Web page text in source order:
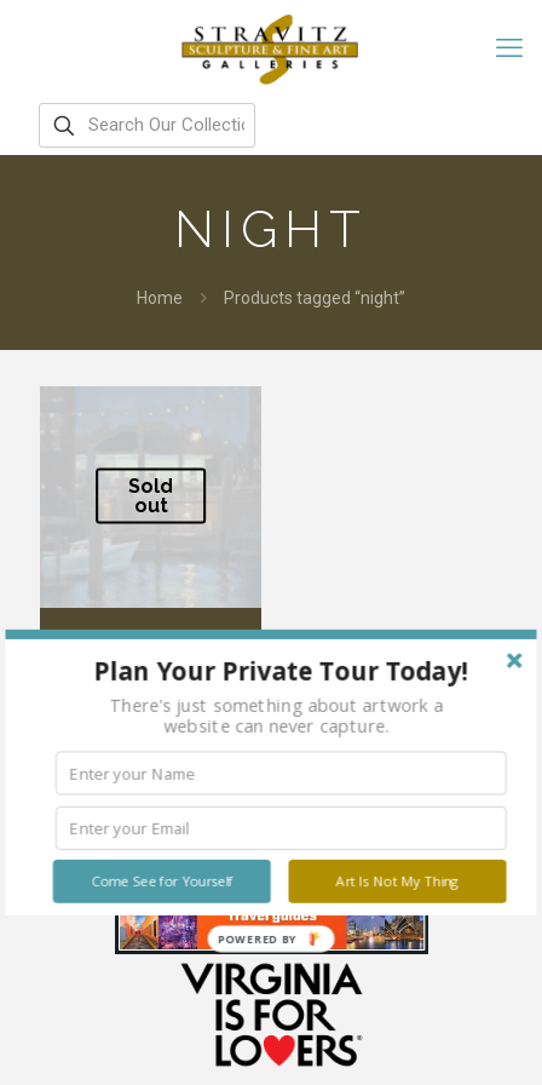
NIGHT
Home Products tagged “night”
Sold
out
Down by the Water’s Edge
Plan Your Private Tour Today!
There's just something about artwork a
website can never capture.
Art Is Not My Thing
Come See for Yourself
POWERED BY